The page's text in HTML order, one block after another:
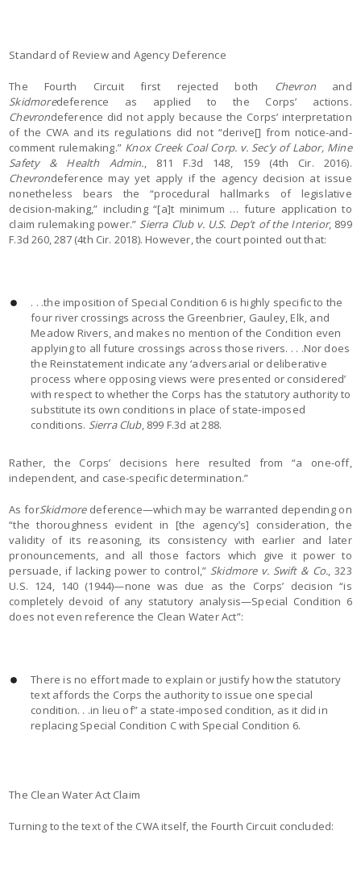
Standard of Review and Agency Deference
The Fourth Circuit first rejected both Chevron and
Skidmoredeference as applied to the Corps’ actions.
Chevrondeference did not apply because the Corps’ interpretation
of the CWA and its regulations did not “derive[] from notice-and-
comment rulemaking.” Knox Creek Coal Corp. v. Sec’y of Labor, Mine
Safety & Health Admin., 811 F.3d 148, 159 (4th Cir. 2016).
Chevrondeference may yet apply if the agency decision at issue
nonetheless bears the “procedural hallmarks of legislative
decision-making,” including “[a]t minimum … future application to
claim rulemaking power.” Sierra Club v. U.S. Dep’t of the Interior, 899
F.3d 260, 287 (4th Cir. 2018). However, the court pointed out that:
. . .the imposition of Special Condition 6 is highly specific to the
four river crossings across the Greenbrier, Gauley, Elk, and
Meadow Rivers, and makes no mention of the Condition even
applying to all future crossings across those rivers. . . .Nor does
the Reinstatement indicate any ‘adversarial or deliberative
process where opposing views were presented or considered’
with respect to whether the Corps has the statutory authority to
substitute its own conditions in place of state-imposed
conditions. Sierra Club, 899 F.3d at 288.
Rather, the Corps’ decisions here resulted from “a one-off,
independent, and case-specific determination.”
As forSkidmore deference—which may be warranted depending on
“the thoroughness evident in [the agency’s] consideration, the
validity of its reasoning, its consistency with earlier and later
pronouncements, and all those factors which give it power to
persuade, if lacking power to control,” Skidmore v. Swift & Co., 323
U.S. 124, 140 (1944)—none was due as the Corps’ decision “is
completely devoid of any statutory analysis—Special Condition 6
does not even reference the Clean Water Act”:
There is no effort made to explain or justify how the statutory
text affords the Corps the authority to issue one special
condition. . .in lieu of” a state-imposed condition, as it did in
replacing Special Condition C with Special Condition 6.
The Clean Water Act Claim
Turning to the text of the CWA itself, the Fourth Circuit concluded: